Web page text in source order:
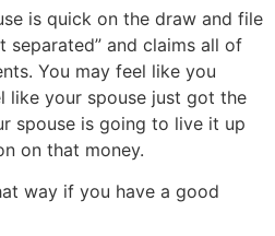
is quick on the draw and file
separated” and claims all of
You may feel like you
like your spouse just got the
spouse is going to live it up
on that money.
way if you have a good